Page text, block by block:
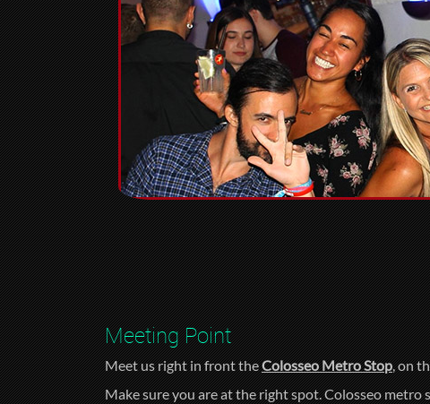
Meeting Point
Meet us right in front theColosseo Metro Stop, on
Make sure you are at the right spot. Colosseo metro